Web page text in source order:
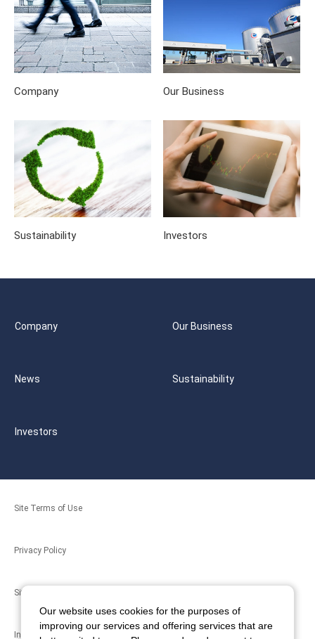
Company Our Business
Sustainability Investors
Company Our Business
News Sustainability
Investors
Site Terms of Use
Privacy Policy
Site Map
Inquiries
Our website uses cookies for the purposes of
improving our services and offering services that are